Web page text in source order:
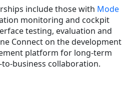
include those with Mode
monitoring and cockpit
testing, evaluation and
Connect on the development
platform for long-term
business collaboration.